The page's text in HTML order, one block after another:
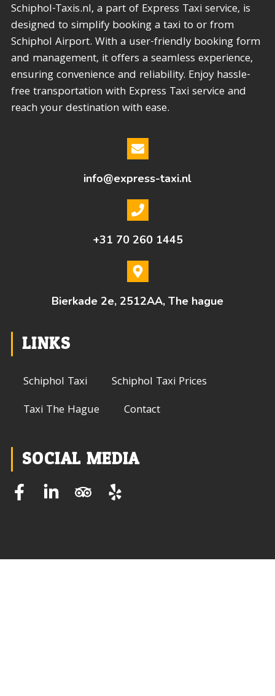
Schiphol-Taxis.nl, a part of Express Taxi service, is
designed to simplify booking a taxi to or from
Schiphol Airport. With a user-friendly booking form
and management, it offers a seamless experience,
ensuring convenience and reliability. Enjoy hassle-
free transportation with Express Taxi service and
reach your destination with ease.
info@express-taxi.nl
+31 70 260 1445
Bierkade 2e, 2512AA, The hague
LINKS
Schiphol Taxi
Schiphol Taxi Prices
Taxi The Hague
Contact
SOCIAL MEDIA